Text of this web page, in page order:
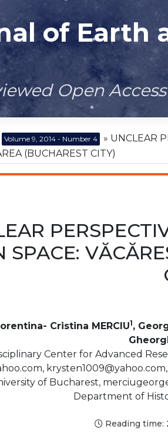
of Earth
Open
Volume 9, 2014 - Number 4
» UNCLEAR
(BUCHAREST CITY)
SPACE:
Cristina MERCIU1,
Center for Advanced
of Bucharest,
Department of
Reading time: